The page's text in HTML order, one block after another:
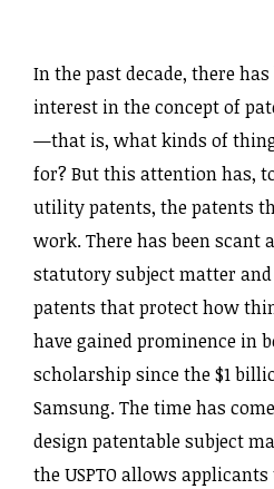
­­In the past decade, there
interest in the concept of
—that is, what kinds of
for? But this attention has,
utility patents, the patents
work. There has been scant
statutory subject matter
patents that protect how
have gained prominence in
scholarship since the $1
Samsung. The time has
design patentable subject
the USPTO allows